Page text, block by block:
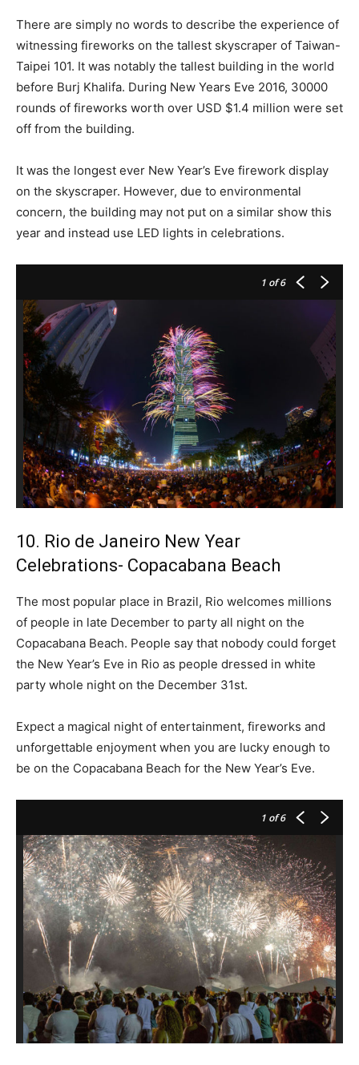
There are simply no words to describe the experience of
witnessing fireworks on the tallest skyscraper of Taiwan-
Taipei 101. It was notably the tallest building in the world
before Burj Khalifa. During New Years Eve 2016, 30000
rounds of fireworks worth over USD $1.4 million were set
off from the building.
It was the longest ever New Year’s Eve firework display
on the skyscraper. However, due to environmental
concern, the building may not put on a similar show this
year and instead use LED lights in celebrations.
1 of 6
10. Rio de Janeiro New Year
Celebrations- Copacabana Beach
The most popular place in Brazil, Rio welcomes millions
of people in late December to party all night on the
Copacabana Beach. People say that nobody could forget
the New Year’s Eve in Rio as people dressed in white
party whole night on the December 31st.
Expect a magical night of entertainment, fireworks and
unforgettable enjoyment when you are lucky enough to
be on the Copacabana Beach for the New Year’s Eve.
1 of 6